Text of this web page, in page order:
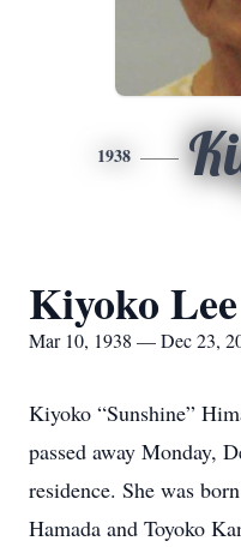
1938
Kiyoko Lee
Mar 10, 1938 — Dec 23,
Kiyoko “Sunshine”
passed away Monday,
residence. She was
Hamada and Toyoko